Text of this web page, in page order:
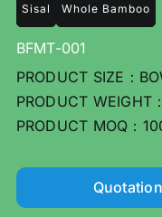
Sisal Whole Bamboo
BFMT-001
PRODUCT SIZE：
PRODUCT WEIGHT
PRODUCT MOQ：
Quotation